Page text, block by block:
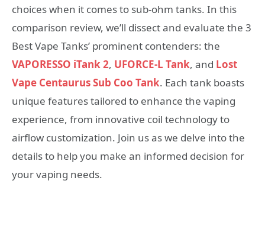
choices when it comes to sub-ohm tanks. In this
comparison review, we’ll dissect and evaluate the 3
Best Vape Tanks’ prominent contenders: the
VAPORESSO iTank 2, UFORCE-L Tank, and Lost
Vape Centaurus Sub Coo Tank. Each tank boasts
unique features tailored to enhance the vaping
experience, from innovative coil technology to
airflow customization. Join us as we delve into the
details to help you make an informed decision for
your vaping needs.